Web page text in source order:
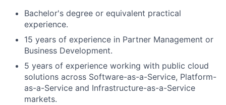
Bachelor's degree or equivalent practical
experience.
15 years of experience in Partner Management or
Business Development.
5 years of experience working with public cloud
solutions across Software-as-a-Service, Platform-
as-a-Service and Infrastructure-as-a-Service
markets.